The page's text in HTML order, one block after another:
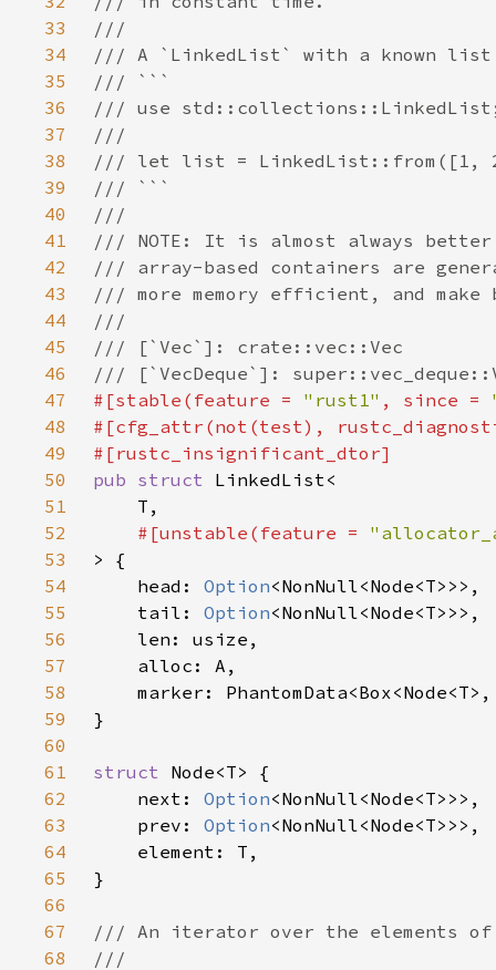
33
34
35
36
37
38
39
40
41
42
43
44
45
46
47
#[stable(feature = "rust1" , since =
48
#[cfg_attr(not(test),
49
50
pub struct
51
52
#[unstable(feature =
53
54
    head:
Option
55
    tail:
Option
56
57
58
59
60
61
struct
62
    next:
Option
63
    prev:
Option
64
65
66
67
68